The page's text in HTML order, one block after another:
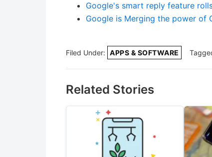
Google's smart reply feature
Google is Merging the power of
Filed Under: APPS & SOFTWARE
Related Stories